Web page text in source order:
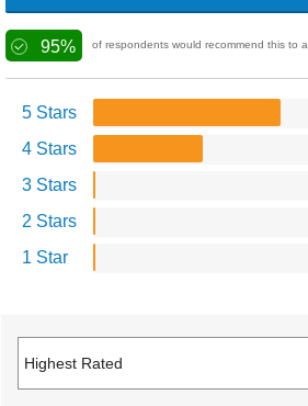
95% of respondents would recommend this to
5 Stars
4 Stars
3 Stars
2 Stars
1 Star